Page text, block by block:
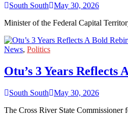
South South
May 30, 2026
Minister of the Federal Capital
News, Politics
Otu’s 3 Years
South South
May 30, 2026
The Cross River State